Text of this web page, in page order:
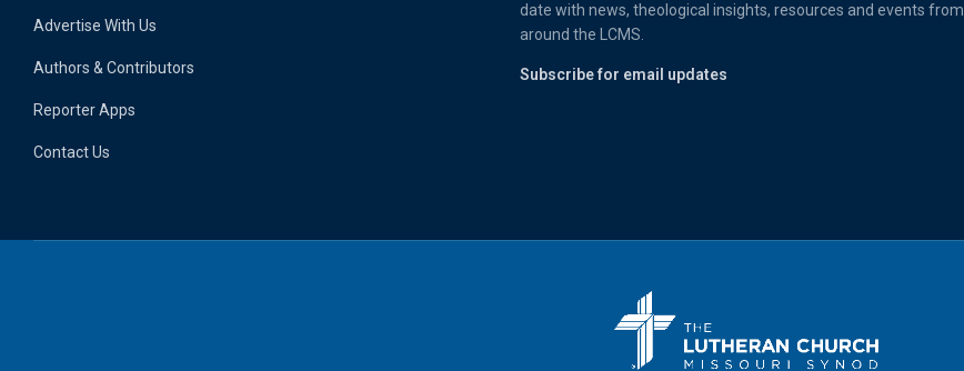
Advertise With Us
Authors & Contributors
Reporter Apps
Contact Us
date with news, theological insights, resources and events from
around the LCMS.
Subscribe for email updates